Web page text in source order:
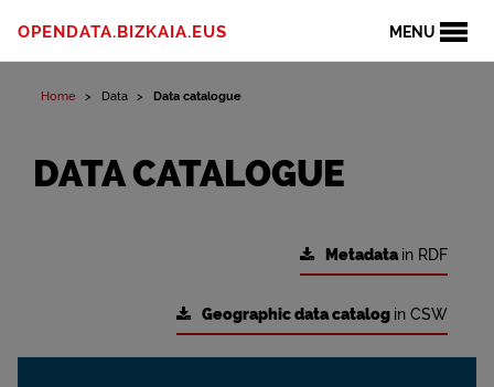
MENU
OPENDATA.BIZKAIA.EUS
Home Data Data catalogue
DATA CATALOGUE
Metadatain RDF
Geographic data catalog in CSW